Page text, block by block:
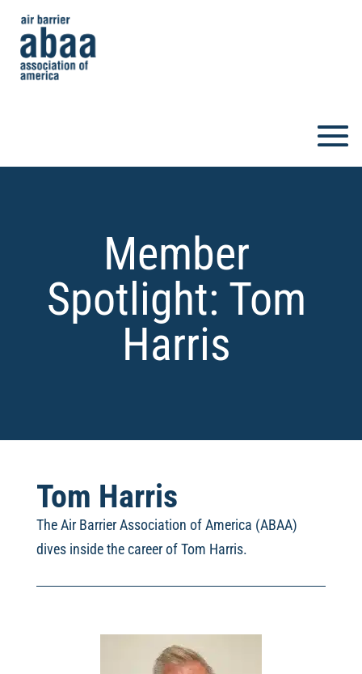
Member
Spotlight: Tom
Harris
Tom Harris
The Air Barrier Association of America (ABAA)
dives inside the career of Tom Harris.